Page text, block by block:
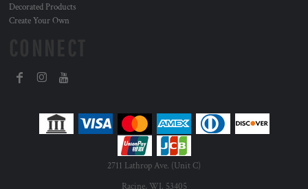
Decorated Products
Create Your Own
2711 Lathrop Ave. (Unit C)
Racine, WI. 53405